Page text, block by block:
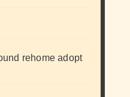
rehome adopt